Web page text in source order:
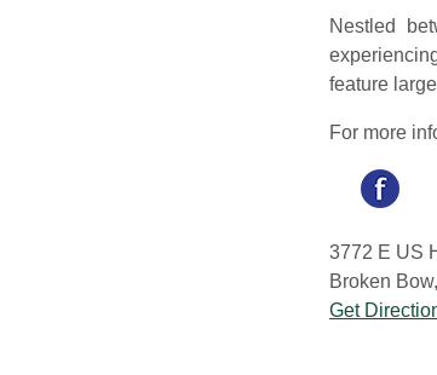
Nestled
feature
For more
3772 E US
Broken
Get